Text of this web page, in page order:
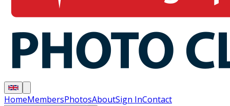
HomeMembersPhotosAboutSign InContact